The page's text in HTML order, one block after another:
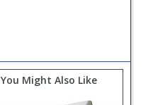
You Might Also Like